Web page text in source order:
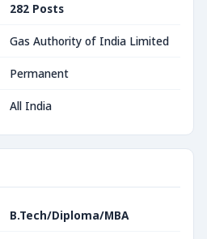
282 Posts
Gas Authority of India Limited
Permanent
All India
B.Tech/Diploma/MBA